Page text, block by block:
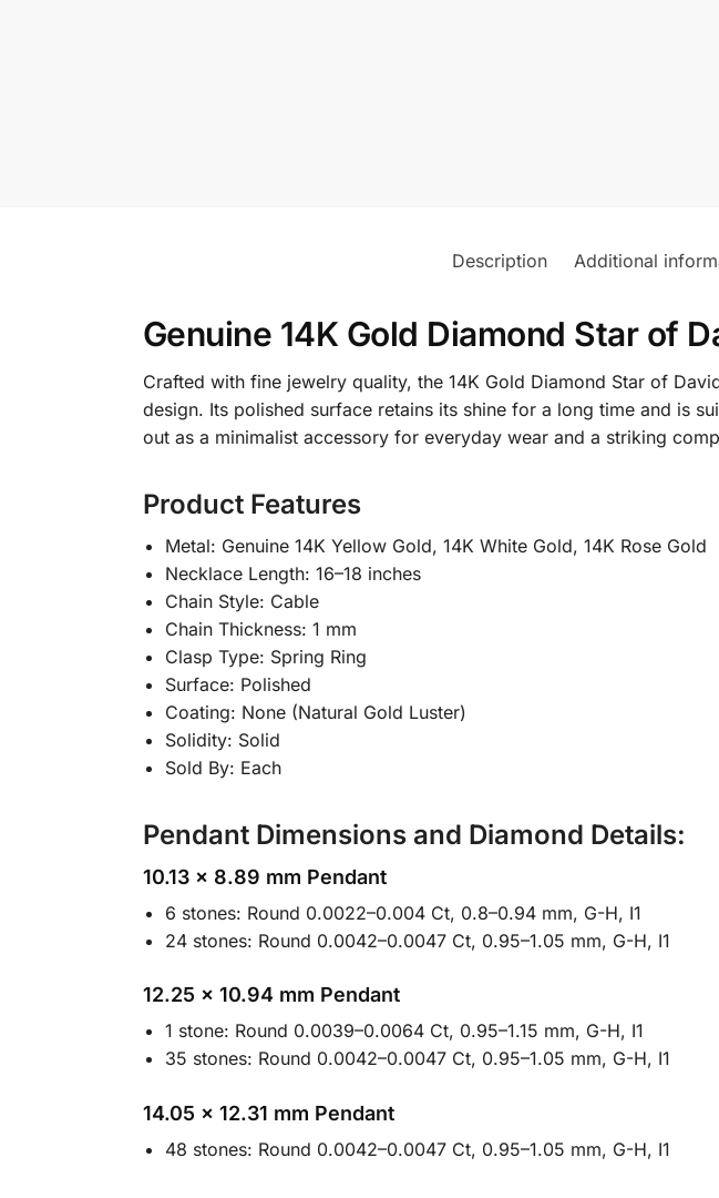
Description Additional
Genuine 14K Gold Diamond Star of
Crafted with fine jewelry quality, the 14K Gold Diamond Star of
design. Its polished surface retains its shine for a long time and is
out as a minimalist accessory for everyday wear and a striking
Product Features
Metal: Genuine 14K Yellow Gold, 14K White Gold, 14K Rose Gold
Necklace Length: 16–18 inches
Chain Style: Cable
Chain Thickness: 1 mm
Clasp Type: Spring Ring
Surface: Polished
Coating: None (Natural Gold Luster)
Solidity: Solid
Sold By: Each
Pendant Dimensions and Diamond Details:
10.13 × 8.89 mm Pendant
6 stones: Round 0.0022–0.004 Ct, 0.8–0.94 mm, G-H, I1
24 stones: Round 0.0042–0.0047 Ct, 0.95–1.05 mm, G-H, I1
12.25 × 10.94 mm Pendant
1 stone: Round 0.0039–0.0064 Ct, 0.95–1.15 mm, G-H, I1
35 stones: Round 0.0042–0.0047 Ct, 0.95–1.05 mm, G-H, I1
14.05 × 12.31 mm Pendant
48 stones: Round 0.0042–0.0047 Ct, 0.95–1.05 mm, G-H, I1